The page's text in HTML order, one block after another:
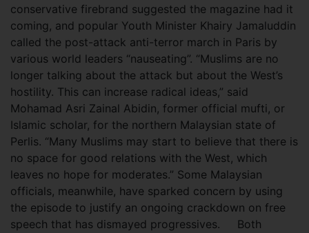
conservative firebrand suggested the magazine had it
coming, and popular Youth Minister Khairy Jamaluddin
called the post-attack anti-terror march in Paris by
various world leaders “nauseating”. “Muslims are no
longer talking about the attack but about the West’s
hostility. This can increase radical ideas,” said
Mohamad Asri Zainal Abidin, former official mufti, or
Islamic scholar, for the northern Malaysian state of
Perlis. “Many Muslims may start to believe that there is
no space for good relations with the West, which
leaves no hope for moderates.” Some Malaysian
officials, meanwhile, have sparked concern by using
the episode to justify an ongoing crackdown on free
speech that has dismayed progressives. Both